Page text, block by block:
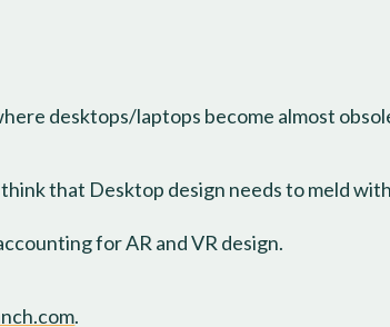
desktops/laptops become almost
that Desktop design needs to meld
for AR and VR design.
.